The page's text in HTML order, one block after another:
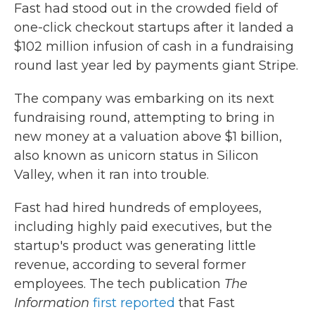
Fast had stood out in the crowded field of
one-click checkout startups after it landed a
$102 million infusion of cash in a fundraising
round last year led by payments giant Stripe.
The company was embarking on its next
fundraising round, attempting to bring in
new money at a valuation above $1 billion,
also known as unicorn status in Silicon
Valley, when it ran into trouble.
Fast had hired hundreds of employees,
including highly paid executives, but the
startup's product was generating little
revenue, according to several former
employees. The tech publication The
Information first reported that Fast